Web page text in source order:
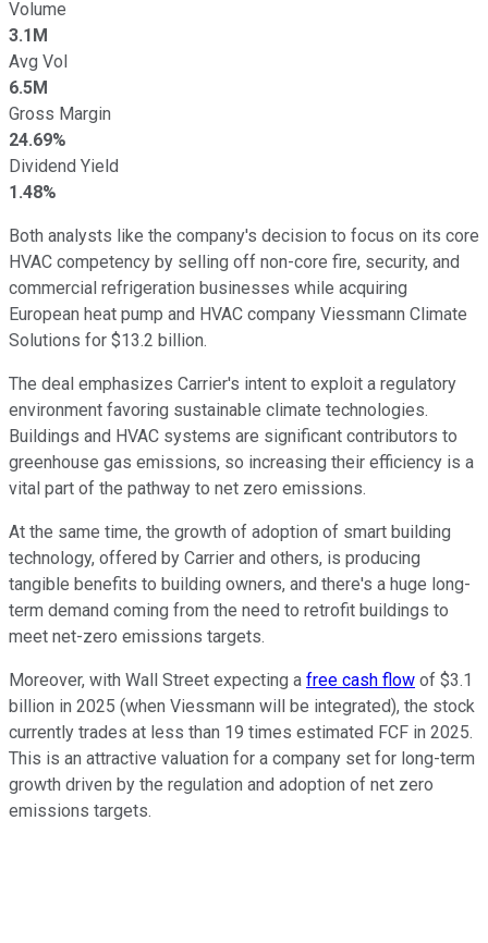
Volume
3.1M
Avg Vol
6.5M
Gross Margin
24.69%
Dividend Yield
1.48%
Both analysts like the company's decision to focus on its core
HVAC competency by selling off non-core fire, security, and
commercial refrigeration businesses while acquiring
European heat pump and HVAC company Viessmann Climate
Solutions for $13.2 billion.
The deal emphasizes Carrier's intent to exploit a regulatory
environment favoring sustainable climate technologies.
Buildings and HVAC systems are significant contributors to
greenhouse gas emissions, so increasing their efficiency is a
vital part of the pathway to net zero emissions.
At the same time, the growth of adoption of smart building
technology, offered by Carrier and others, is producing
tangible benefits to building owners, and there's a huge long-
term demand coming from the need to retrofit buildings to
meet net-zero emissions targets.
Moreover, with Wall Street expecting a free cash flow of $3.1
billion in 2025 (when Viessmann will be integrated), the stock
currently trades at less than 19 times estimated FCF in 2025.
This is an attractive valuation for a company set for long-term
growth driven by the regulation and adoption of net zero
emissions targets.